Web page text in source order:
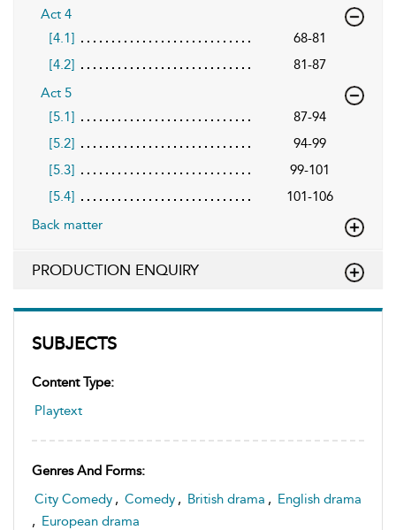
SUBJECTS
Content Type:
Playtext
Genres And Forms:
City Comedy , Comedy , British drama , English drama
, European drama
Act 4
[4.1]
68-81
[4.2]
81-87
Act 5
[5.1]
87-94
[5.2]
94-99
[5.3]
99-101
[5.4]
101-106
Back matter
PRODUCTION ENQUIRY